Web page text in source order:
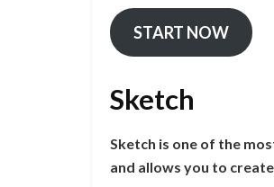
START NOW
Sketch
Sketch is one of the
and allows you to